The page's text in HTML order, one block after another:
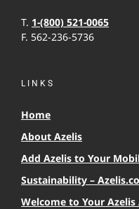
T. 1-(800) 521-0065
F. 562-236-5736
LINKS
Home
About Azelis
Add Azelis to Your
Sustainability –
Welcome to Your